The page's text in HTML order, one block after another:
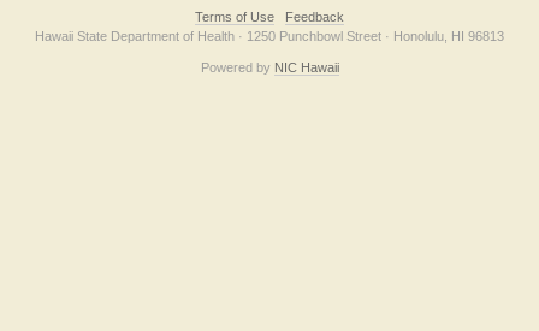
Terms of Use
Feedback
Hawaii State Department of Health · 1250 Punchbowl Street · Honolulu, HI 96813
Powered by NIC Hawaii